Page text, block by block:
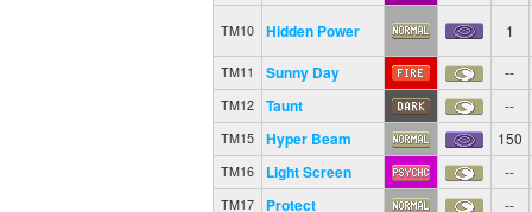
TM10 Hidden Power 1
TM11 Sunny Day --
TM12 Taunt --
TM15 Hyper Beam 150
TM16 Light Screen --
TM17 Protect --